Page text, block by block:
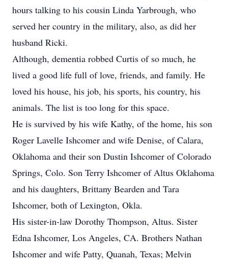
hours talking to his cousin Linda Yarbrough, who
served her country in the military, also, as did her
husband Ricki.
Although, dementia robbed Curtis of so much, he
lived a good life full of love, friends, and family. He
loved his house, his job, his sports, his country, his
animals. The list is too long for this space.
He is survived by his wife Kathy, of the home, his son
Roger Lavelle Ishcomer and wife Denise, of Calara,
Oklahoma and their son Dustin Ishcomer of Colorado
Springs, Colo. Son Terry Ishcomer of Altus Oklahoma
and his daughters, Brittany Bearden and Tara
Ishcomer, both of Lexington, Okla.
His sister-in-law Dorothy Thompson, Altus. Sister
Edna Ishcomer, Los Angeles, CA. Brothers Nathan
Ishcomer and wife Patty, Quanah, Texas; Melvin